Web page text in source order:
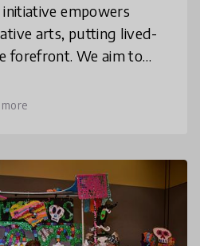
empowers
arts, putting lived-
forefront. We aim to
and bring about cha
more